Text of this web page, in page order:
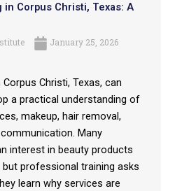
Corpus Christi, Texas: A
January 25, 2026
Christi, Texas, can
a practical understanding of
makeup, hair removal,
Many
interest in beauty products
professional training asks
learn why services are